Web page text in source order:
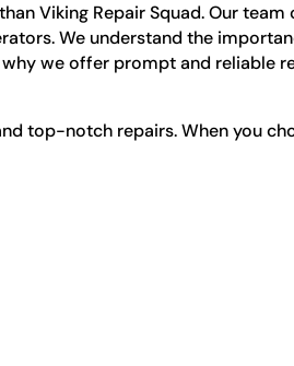
Viking Repair Squad. Our
We understand the
we offer prompt and reliable
top-notch repairs. When you